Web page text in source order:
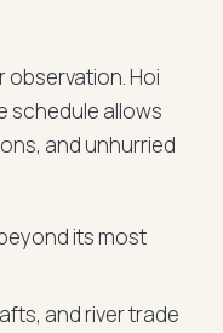
observation. Hoi
schedule allows
and unhurried
its most
and river trade